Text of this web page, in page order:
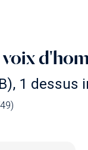
1 dessus